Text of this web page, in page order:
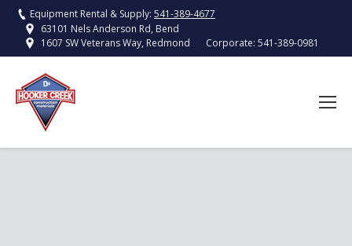
Equipment Rental & Supply: 541-389-4677
63101 Nels Anderson Rd, Bend
1607 SW Veterans Way, Redmond
Corporate: 541-389-0981